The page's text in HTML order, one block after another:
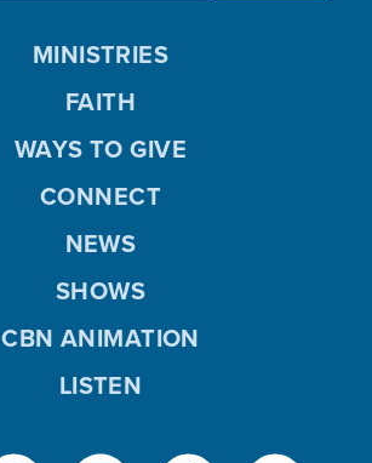
MINISTRIES
FAITH
WAYS TO GIVE
CONNECT
NEWS
SHOWS
CBN ANIMATION
LISTEN